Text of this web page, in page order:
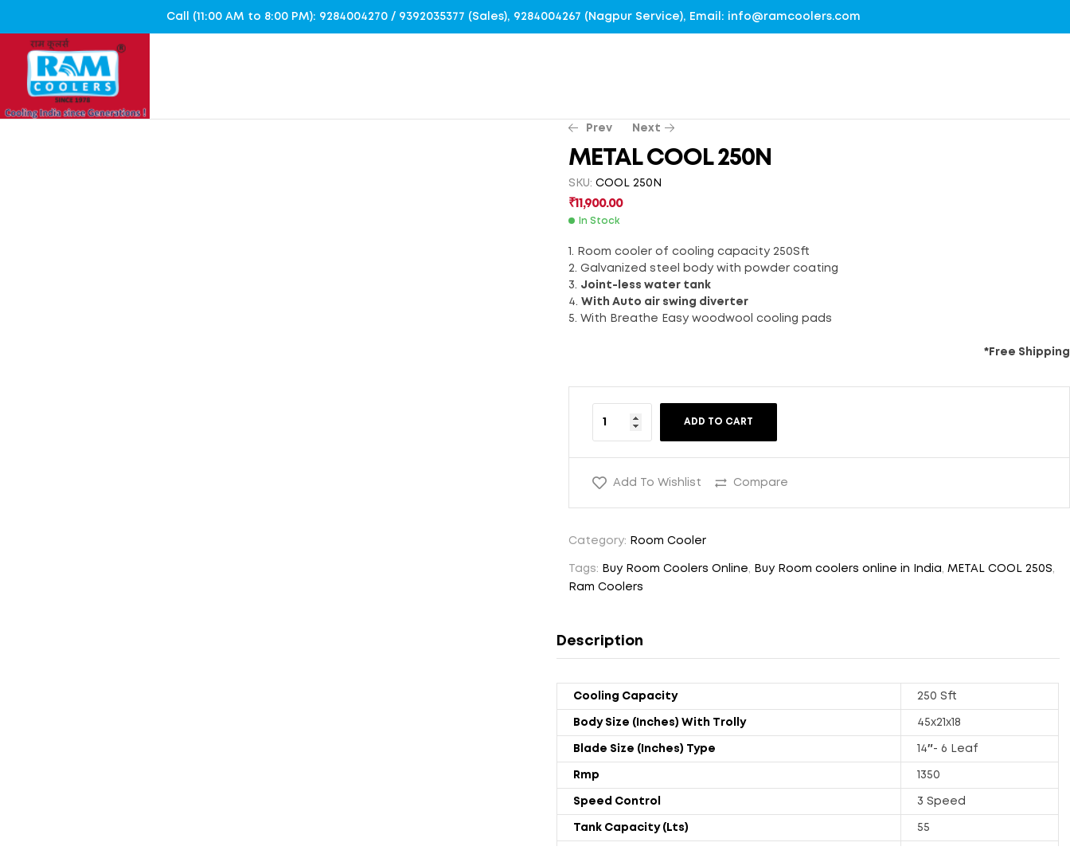
Call (11:00 AM to 8:00 PM): 9284004270 / 9392035377 (Sales), 9284004267 (Nagpur Service), Email: info@ramcoolers.com
Prev Next
14,500.00
METAL COOL 250N
SKU: COOL 250N
₹11,900.00
In Stock
1. Room cooler of cooling capacity 250Sft
2. Galvanized steel body with powder coating
3. Joint-less water tank
4. With Auto air swing diverter
5. With Breathe Easy woodwool cooling pads
*Free Shipping
ADD TO CART
Add To Wishlist Compare
Category: Room Cooler
Tags: Buy Room Coolers Online, Buy Room coolers online in India , METAL COOL 250S,
Ram Coolers
Description
Cooling Capacity 250 Sft
Body Size (Inches) With Trolly 45x21x18
Blade Size (Inches) Type 14″- 6 Leaf
Rmp 1350
Speed Control 3 Speed
Tank Capacity (Lts) 55